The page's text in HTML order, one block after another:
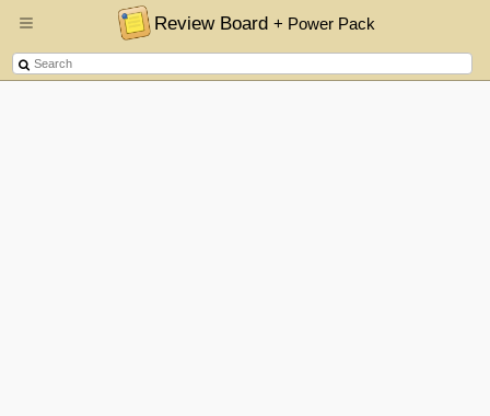
Review Board+ Power Pack